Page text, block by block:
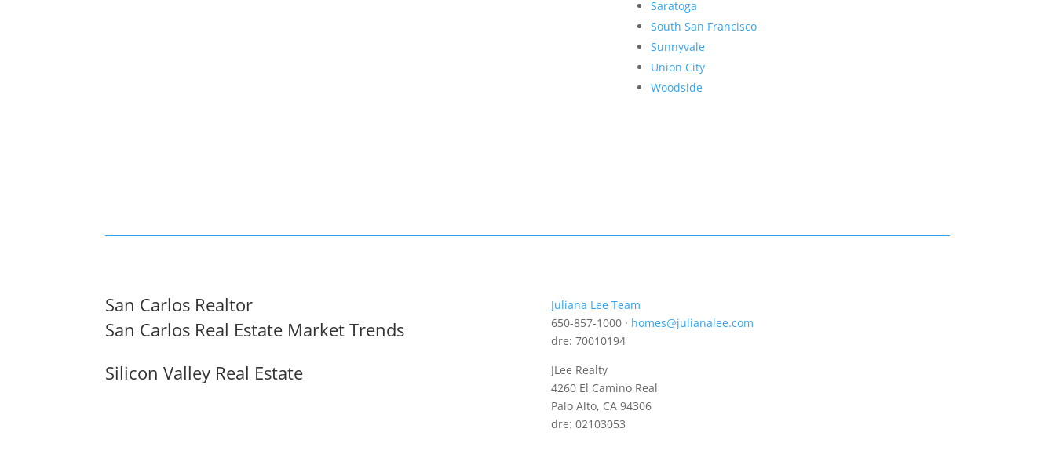
Saratoga
South San Francisco
Sunnyvale
Union City
Woodside
San Carlos Realtor
San Carlos Real Estate Market Trends
Silicon Valley Real Estate
Juliana Lee Team
650-857-1000 · homes@julianalee.com
dre: 70010194
JLee Realty
4260 El Camino Real
Palo Alto, CA 94306
dre: 02103053